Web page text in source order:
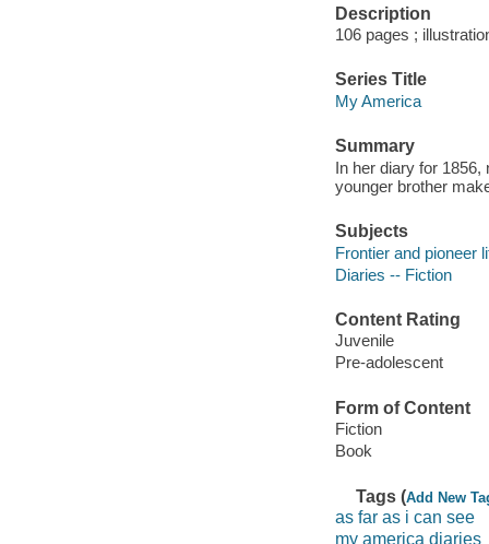
Description
106 pages ;
Series Title
My America
Summary
In her diary for
younger brother
Subjects
Frontier and pioneer
Diaries -- Fiction
Content Rating
Juvenile
Pre-adolescent
Form of Content
Fiction
Book
Tags (Add New
as far as i can see
my america diaries